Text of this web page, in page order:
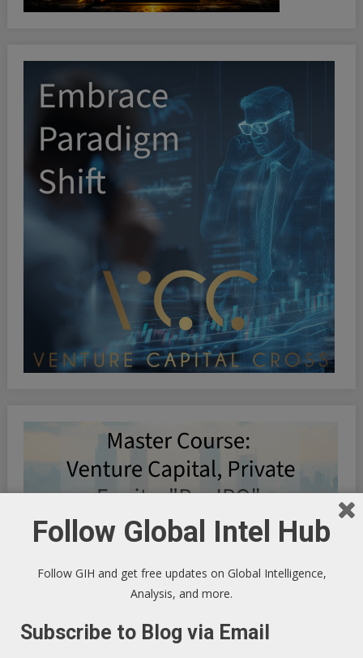
Follow Global Intel Hub
Follow GIH and get free updates on Global Intelligence,
Analysis, and more.
Subscribe to Blog via Email